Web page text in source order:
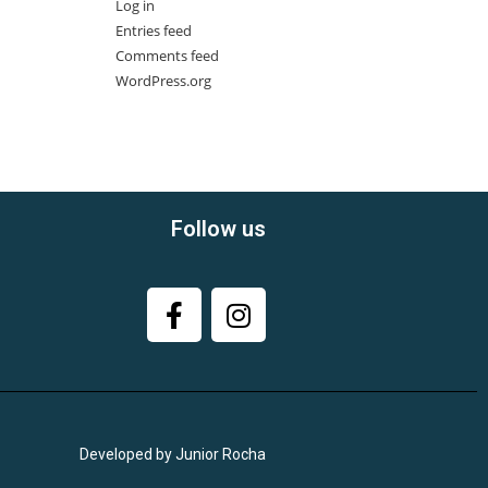
Log in
Entries feed
Comments feed
WordPress.org
Follow us
Developed by Junior Rocha